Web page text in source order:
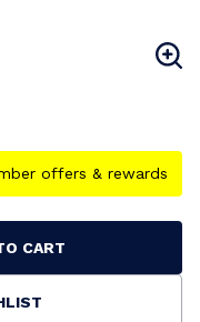
offers & rewards
CART